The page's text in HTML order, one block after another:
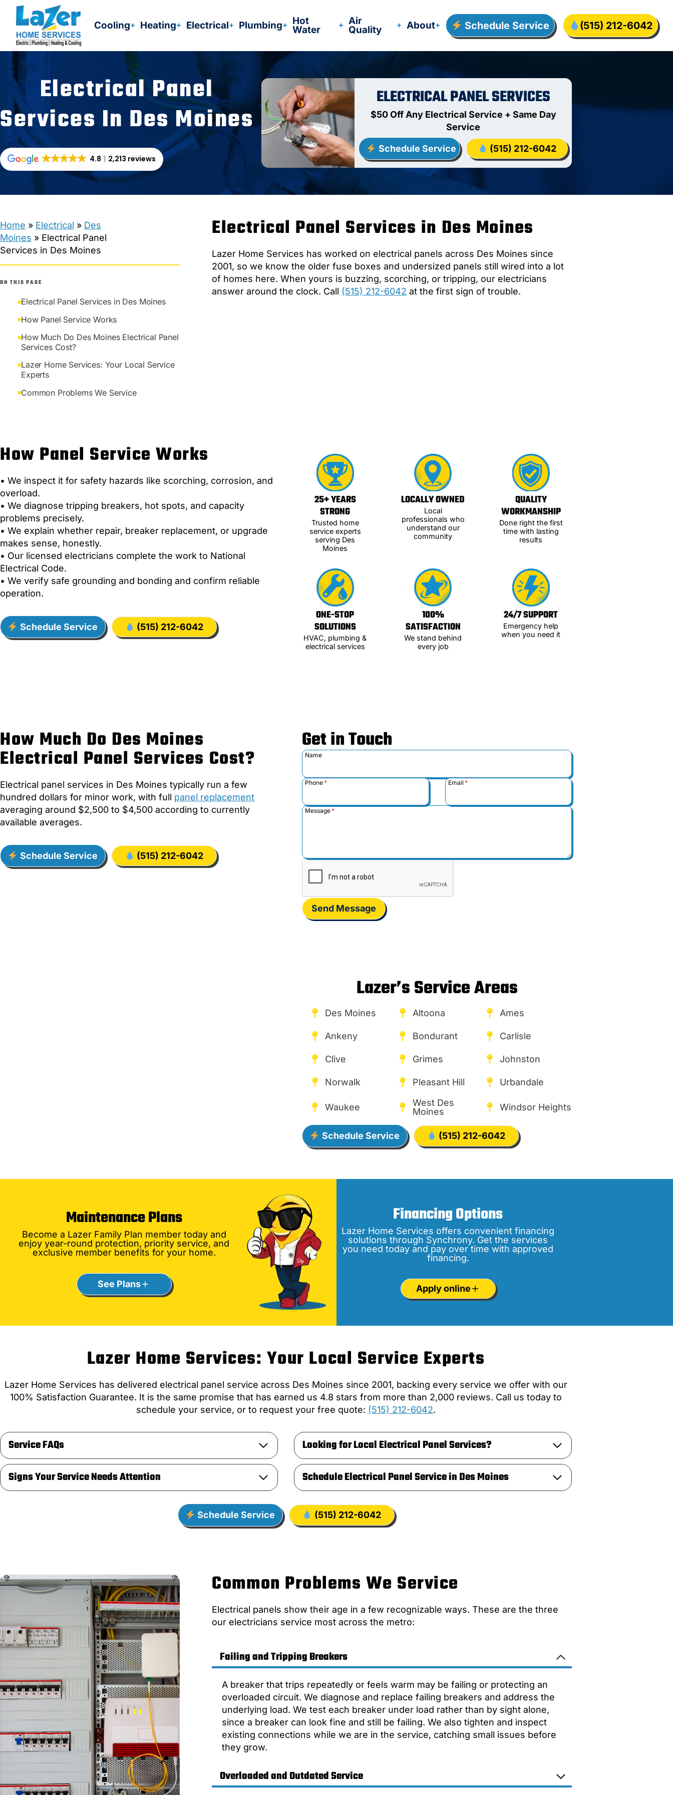
Skip
content
Cooling Heating Electrical Plumbing Hot
Water
Air
Quality About Schedule Service (515) 212-6042
Electrical Panel
Services In Des Moines
4.8 2,213 reviews
ELECTRICAL PANEL SERVICES
$50 Off Any Electrical Service + Same Day
Service
Schedule Service (515) 212-6042
Home » Electrical » Des
Moines » Electrical Panel
Services in Des Moines
ON THIS PAGE
Electrical Panel Services in Des Moines
How Panel Service Works
How Much Do Des Moines Electrical Panel
Services Cost?
Lazer Home Services: Your Local Service
Experts
Common Problems We Service
Electrical Panel Services in Des Moines
Lazer Home Services has worked on electrical panels across Des Moines since
2001, so we know the older fuse boxes and undersized panels still wired into a lot
of homes here. When yours is buzzing, scorching, or tripping, our electricians
answer around the clock. Call (515) 212-6042 at the first sign of trouble.
How Panel Service Works
• We inspect it for safety hazards like scorching, corrosion, and
overload.
• We diagnose tripping breakers, hot spots, and capacity
problems precisely.
• We explain whether repair, breaker replacement, or upgrade
makes sense, honestly.
• Our licensed electricians complete the work to National
Electrical Code.
• We verify safe grounding and bonding and confirm reliable
operation.
Schedule Service (515) 212-6042
25+ YEARS
STRONG
Trusted home
service experts
serving Des
Moines
LOCALLY OWNED
Local
professionals who
understand our
community
QUALITY
WORKMANSHIP
Done right the first
time with lasting
results
ONE-STOP
SOLUTIONS
HVAC, plumbing &
electrical services
100%
SATISFACTION
We stand behind
every job
24/7 SUPPORT
Emergency help
when you need it
How Much Do Des Moines
Electrical Panel Services Cost?
Electrical panel services in Des Moines typically run a few
hundred dollars for minor work, with full panel replacement
averaging around $2,500 to $4,500 according to currently
available averages.
Schedule Service (515) 212-6042
Get in Touch
Name
Phone* Email *
Message*
Send Message
Lazer’s Service Areas
Des Moines Altoona Ames
Ankeny Bondurant Carlisle
Clive Grimes Johnston
Norwalk Pleasant Hill Urbandale
Waukee
West Des
Moines
Windsor Heights
Schedule Service (515) 212-6042
Maintenance Plans
Become a Lazer Family Plan member today and
enjoy year-round protection, priority service, and
exclusive member benefits for your home.
See Plans
Financing Options
Lazer Home Services offers convenient financing
solutions through Synchrony. Get the services
you need today and pay over time with approved
financing.
Apply online
Lazer Home Services: Your Local Service Experts
Lazer Home Services has delivered electrical panel service across Des Moines since 2001, backing every service we offer with our
100% Satisfaction Guarantee. It is the same promise that has earned us 4.8 stars from more than 2,000 reviews. Call us today to
schedule your service, or to request your free quote: (515) 212-6042.
Service FAQs Looking for Local Electrical Panel Services?
Signs Your Service Needs Attention Schedule Electrical Panel Service in Des Moines
Schedule Service (515) 212-6042
Common Problems We Service
Electrical panels show their age in a few recognizable ways. These are the three
our electricians service most across the metro:
Failing and Tripping Breakers
A breaker that trips repeatedly or feels warm may be failing or protecting an
overloaded circuit. We diagnose and replace failing breakers and address the
underlying load. We test each breaker under load rather than by sight alone,
since a breaker can look fine and still be failing. We also tighten and inspect
existing connections while we are in the service, catching small issues before
they grow.
Overloaded and Outdated Service